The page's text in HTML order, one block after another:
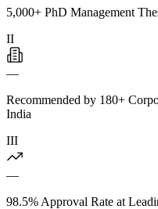
5,000+ PhD Management
II
—
Recommended by 180+
India
III
—
98.5% Approval Rate at